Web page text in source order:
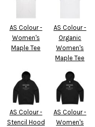
AS Colour -
Women's
Maple Tee
AS Colour -
Organic
Women's
Maple Tee
AS Colour -
Stencil Hood
AS Colour -
Women's